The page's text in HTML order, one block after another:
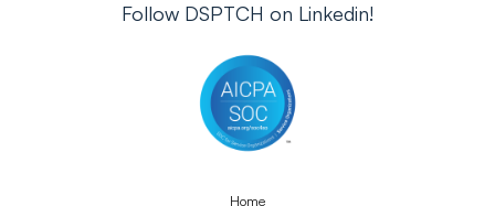
Follow DSPTCH on Linkedin!
Home